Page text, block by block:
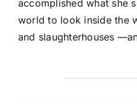
accomplished what she
world to look inside the
and slaughterhouses